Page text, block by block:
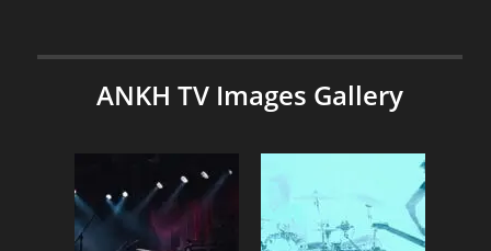
ANKH TV Images Gallery